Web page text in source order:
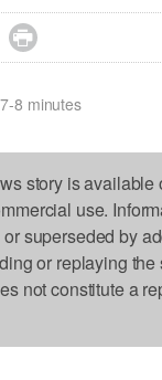

8 minutes
story is available
use.
superseded by
or replaying the
not constitute a